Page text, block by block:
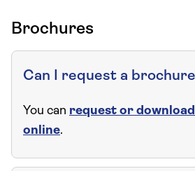
Brochures
Can I request a
You can request or
online.